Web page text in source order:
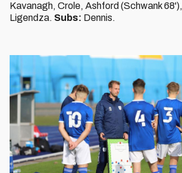
Kavanagh, Crole, Ashford (Schwank 68'),
Ligendza. Subs: Dennis.